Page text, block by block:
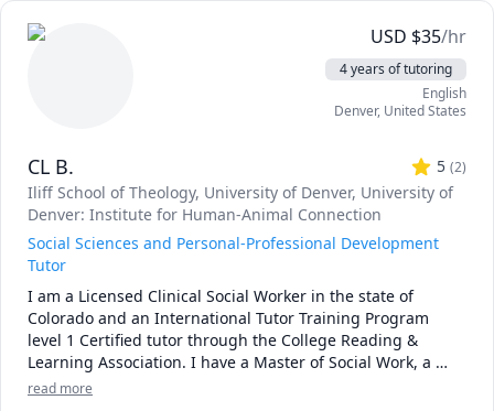
USD $35/hr
4 years of tutoring
English
Denver, United States
CL B. 5 (2)
Iliff School of Theology, University of Denver, University of
Denver: Institute for Human-Animal Connection
Social Sciences and Personal-Professional Development
Tutor
I am a Licensed Clinical Social Worker in the state of
Colorado and an International Tutor Training Program
level 1 Certified tutor through the College Reading &
Learning Association. I have a Master of Social Work, a
Master of Divinity, and a graduate certificate in Human-
read more